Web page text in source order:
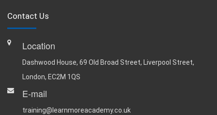
Contact Us
Location
Dashwood House, 69 Old Broad Street, Liverpool Street,
London, EC2M 1QS
E-mail
training@learnmoreacademy.co.uk